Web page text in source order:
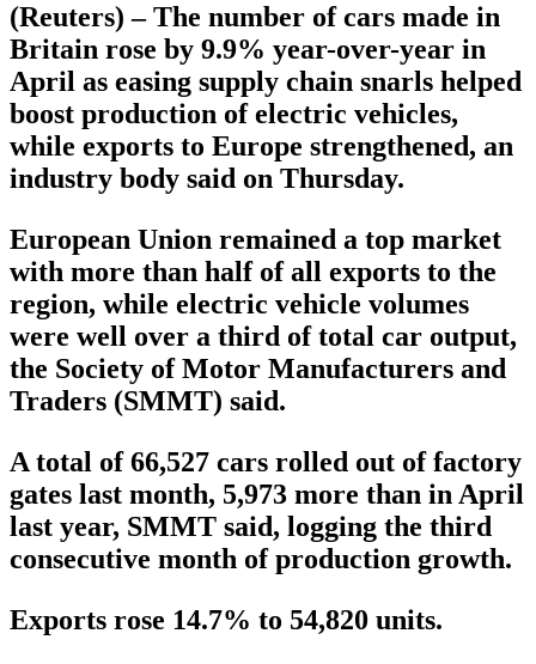
(Reuters) – The number of cars made in
Britain rose by 9.9% year-over-year in
April as easing supply chain snarls helped
boost production of electric vehicles,
while exports to Europe strengthened, an
industry body said on Thursday.
European Union remained a top market
with more than half of all exports to the
region, while electric vehicle volumes
were well over a third of total car output,
the Society of Motor Manufacturers and
Traders (SMMT) said.
A total of 66,527 cars rolled out of factory
gates last month, 5,973 more than in April
last year, SMMT said, logging the third
consecutive month of production growth.
Exports rose 14.7% to 54,820 units.